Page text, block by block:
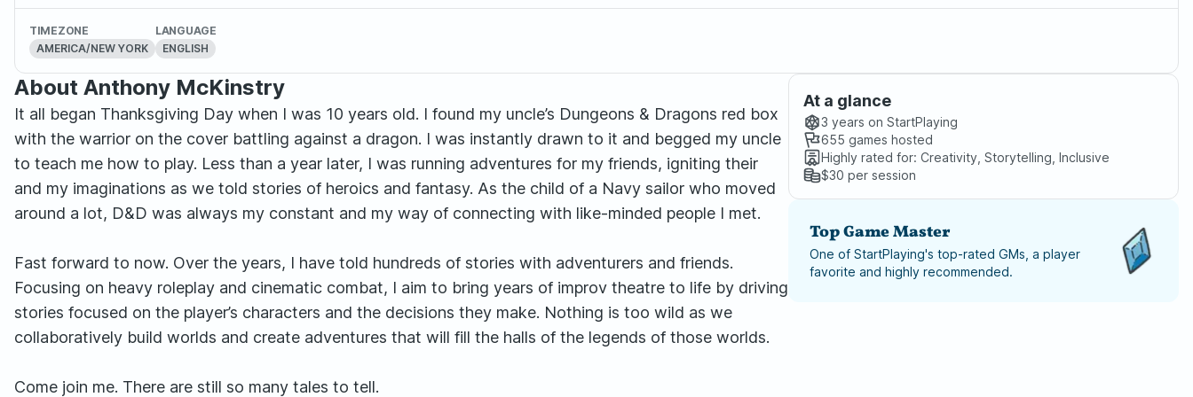
TIMEZONE
AMERICA/NEW YORK
LANGUAGE
ENGLISH
About Anthony McKinstry
It all began Thanksgiving Day when I was 10 years old. I found my uncle’s Dungeons & Dragons red box
with the warrior on the cover battling against a dragon. I was instantly drawn to it and begged my uncle
to teach me how to play. Less than a year later, I was running adventures for my friends, igniting their
and my imaginations as we told stories of heroics and fantasy. As the child of a Navy sailor who moved
around a lot, D&D was always my constant and my way of connecting with like-minded people I met.
Fast forward to now. Over the years, I have told hundreds of stories with adventurers and friends.
Focusing on heavy roleplay and cinematic combat, I aim to bring years of improv theatre to life by driving
stories focused on the player’s characters and the decisions they make. Nothing is too wild as we
collaboratively build worlds and create adventures that will fill the halls of the legends of those worlds.
Come join me. There are still so many tales to tell.
At a glance
3 years on StartPlaying
655 games hosted
Highly rated for: Creativity, Storytelling, Inclusive
$30 per session
Top Game Master
One of StartPlaying's top-rated GMs, a player
favorite and highly recommended.